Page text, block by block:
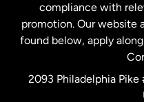
Spain
compliance with
promotion. Our website
found below, apply
2093 Philadelphia Pike